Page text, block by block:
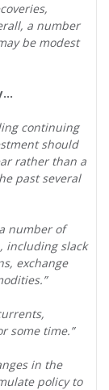
a number
be modest
continuing
should
rather than a
past several
number of
including slack
exchange
some time.”
in the
policy to